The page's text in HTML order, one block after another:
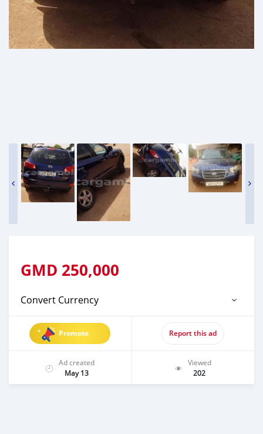
GMD 250,000
Convert Currency
Promote Report this ad
Ad created
May 13
Viewed
202